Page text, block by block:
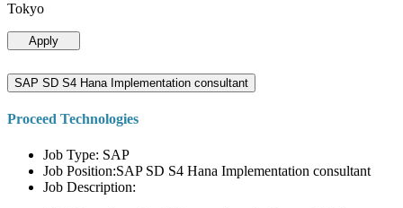
Tokyo
Apply
SAP SD S4 Hana Implementation consultant
Proceed Technologies
Job Type: SAP
Job Position:SAP SD S4 Hana Implementation consultant
Job Description: